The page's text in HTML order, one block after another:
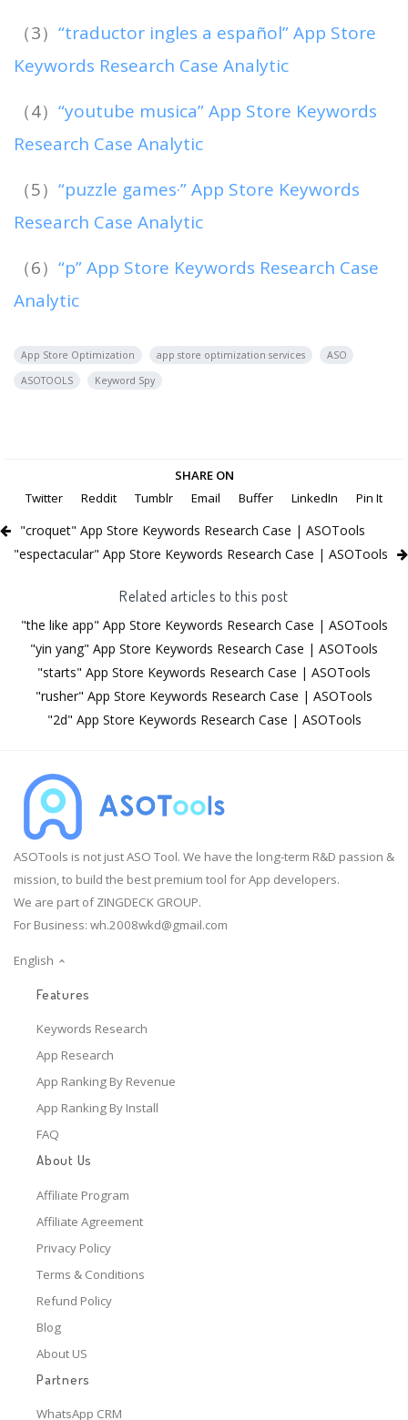
（3） “traductor ingles a español” App Store
Keywords Research Case Analytic
（4） “youtube musica” App Store Keywords
Research Case Analytic
（5） “puzzle games·” App Store Keywords
Research Case Analytic
（6） “p” App Store Keywords Research Case
Analytic
App Store Optimization app store optimization services
ASO
ASOTOOLS
Keyword Spy
SHARE ON
Twitter
Reddit Tumblr Email Buffer LinkedIn Pin It
"croquet" App Store Keywords Research Case | ASOTools
"espectacular" App Store Keywords Research Case | ASOTools
Related articles to this post
"the like app" App Store Keywords Research Case | ASOTools
"yin yang" App Store Keywords Research Case | ASOTools
"starts" App Store Keywords Research Case | ASOTools
"rusher" App Store Keywords Research Case | ASOTools
"2d" App Store Keywords Research Case | ASOTools
ASOTools is not just ASO Tool. We have the long-term R&D passion &
mission, to build the best premium tool for App developers.
We are part of ZINGDECK GROUP.
For Business: wh.2008wkd@gmail.com
English
Features
Keywords Research
App Research
App Ranking By Revenue
App Ranking By Install
FAQ
About Us
Affiliate Program
Affiliate Agreement
Privacy Policy
Terms & Conditions
Refund Policy
Blog
About US
Partners
WhatsApp CRM